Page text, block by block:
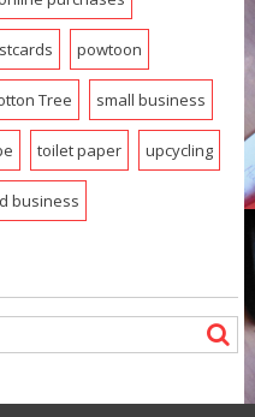
powtoon
Tree small business
toilet paper upcycling
business